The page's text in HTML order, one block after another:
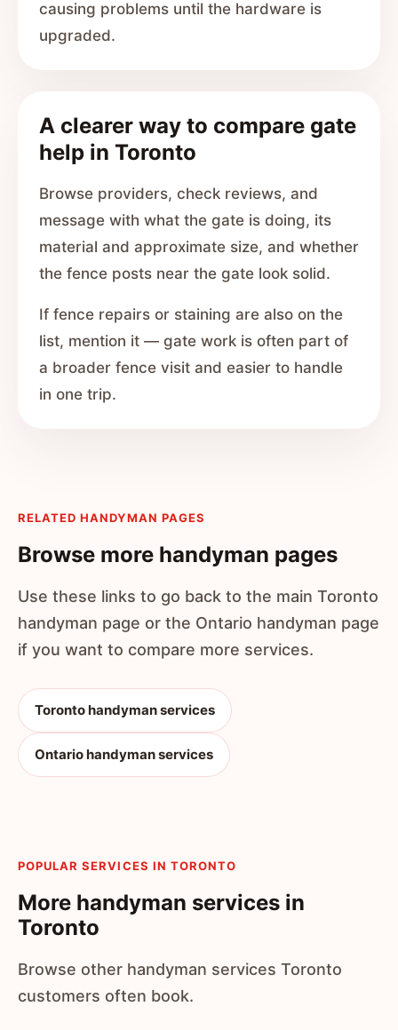
causing problems until the hardware is
upgraded.
A clearer way to compare gate
help in Toronto
Browse providers, check reviews, and
message with what the gate is doing, its
material and approximate size, and whether
the fence posts near the gate look solid.
If fence repairs or staining are also on the
list, mention it — gate work is often part of
a broader fence visit and easier to handle
in one trip.
RELATED HANDYMAN PAGES
Browse more handyman pages
Use these links to go back to the main Toronto
handyman page or the Ontario handyman page
if you want to compare more services.
Toronto handyman services
Ontario handyman services
POPULAR SERVICES IN TORONTO
More handyman services in
Toronto
Browse other handyman services Toronto
customers often book.